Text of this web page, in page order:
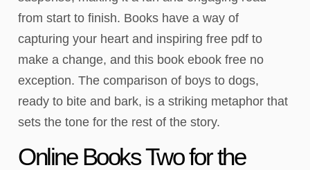
from start to finish. Books have a way of
capturing your heart and inspiring free pdf to
make a change, and this book ebook free no
exception. The comparison of boys to dogs,
ready to bite and bark, is a striking metaphor that
sets the tone for the rest of the story.
Online Books Two for the